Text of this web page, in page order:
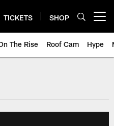
TICKETS SHOP
The Rise Roof Cam Hype